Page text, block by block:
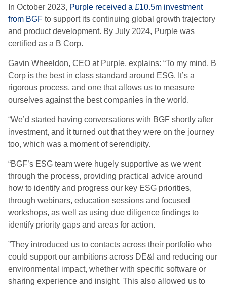
In October 2023, Purple received a £10.5m investment
from BGF to support its continuing global growth trajectory
and product development. By July 2024, Purple was
certified as a B Corp.
Gavin Wheeldon, CEO at Purple, explains: “To my mind, B
Corp is the best in class standard around ESG. It’s a
rigorous process, and one that allows us to measure
ourselves against the best companies in the world.
“We’d started having conversations with BGF shortly after
investment, and it turned out that they were on the journey
too, which was a moment of serendipity.
“BGF’s ESG team were hugely supportive as we went
through the process, providing practical advice around
how to identify and progress our key ESG priorities,
through webinars, education sessions and focused
workshops, as well as using due diligence findings to
identify priority gaps and areas for action.
”They introduced us to contacts across their portfolio who
could support our ambitions across DE&I and reducing our
environmental impact, whether with specific software or
sharing experience and insight. This also allowed us to